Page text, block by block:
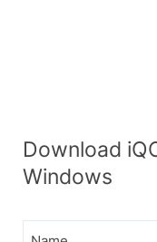
Download
Windows